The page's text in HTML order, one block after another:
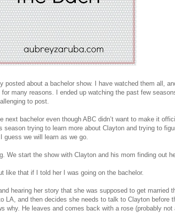
posted about a bachelor show. I have watched them all,
many reasons. I ended up watching the past few
to post.
next bachelor even though ABC didn’t want to make it
season trying to learn more about Clayton and trying to
guess we will learn as we go.
We start the show with Clayton and his mom finding out
like that if I told her I was going on the bachelor.
hearing her story that she was supposed to get married
LA, and then decides she needs to talk to Clayton before
why. He leaves and comes back with a rose (probably not